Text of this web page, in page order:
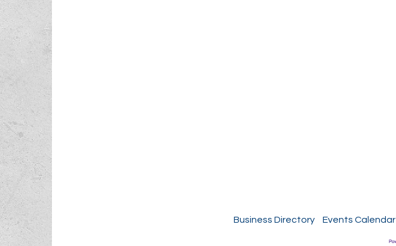
Business Directory Events Calendar